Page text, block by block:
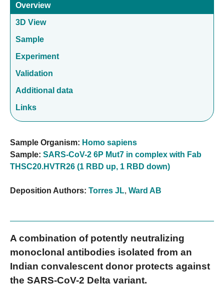
Overview
3D View
Sample
Experiment
Validation
Additional data
Links
Sample Organism: Homo sapiens
Sample: SARS-CoV-2 6P Mut7 in complex with Fab
THSC20.HVTR26 (1 RBD up, 1 RBD down)
Deposition Authors: Torres JL, Ward AB
A combination of potently neutralizing
monoclonal antibodies isolated from an
Indian convalescent donor protects against
the SARS-CoV-2 Delta variant.